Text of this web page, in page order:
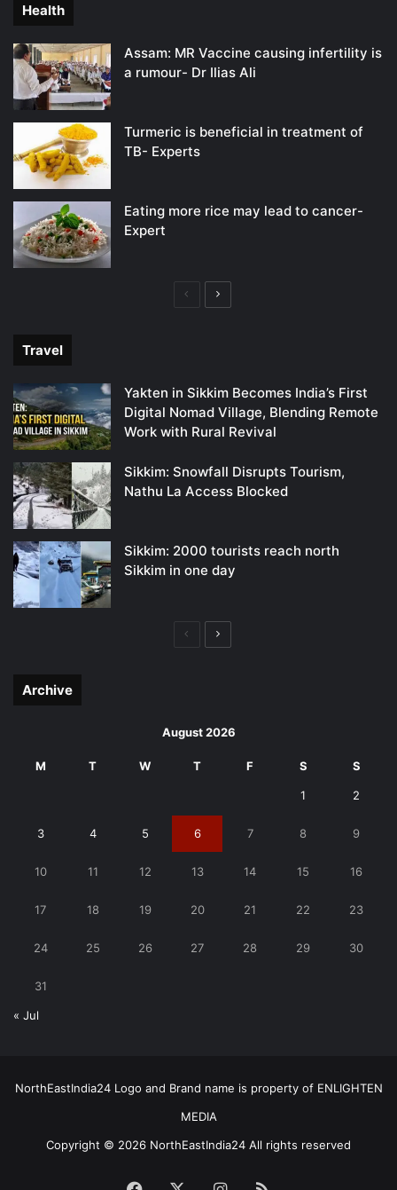
Health
Assam: MR Vaccine causing infertility is
a rumour- Dr Ilias Ali
Turmeric is beneficial in treatment of
TB- Experts
Eating more rice may lead to cancer-
Expert
PreviousNext
Travel
Yakten in Sikkim Becomes India’s First
Digital Nomad Village, Blending Remote
Work with Rural Revival
Sikkim: Snowfall Disrupts Tourism,
Nathu La Access Blocked
Sikkim: 2000 tourists reach north
Sikkim in one day
PreviousNext
Archive
August 2026
M T W T F S S
1 2
3 4 5 6 7 8 9
10 11 12 13 14 15 16
17 18 19 20 21 22 23
24 25 26 27 28 29 30
31
« Jul
NorthEastIndia24 Logo and Brand name is property of ENLIGHTEN
MEDIA
Copyright © 2026 NorthEastIndia24 All rights reserved